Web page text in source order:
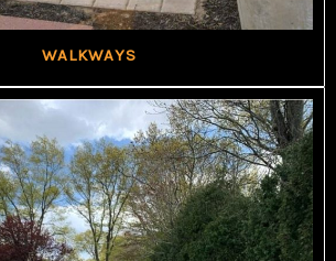
WALKWAYS